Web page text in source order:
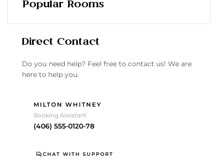
Popular Rooms
Direct Contact
Do you need help? Feel free to contact us! We are
here to help you.
MILTON WHITNEY
Booking Assistant
(406) 555-0120-78
CHAT WITH SUPPORT